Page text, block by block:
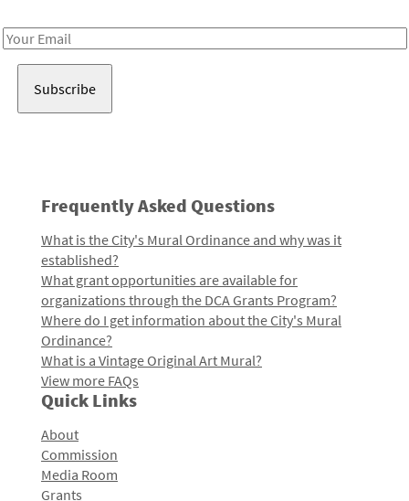
Email
Frequently Asked Questions
What is the City's Mural Ordinance and why was it
established?
What grant opportunities are available for
organizations through the DCA Grants Program?
Where do I get information about the City's Mural
Ordinance?
What is a Vintage Original Art Mural?
View more FAQs
Quick Links
About
Commission
Media Room
Grants